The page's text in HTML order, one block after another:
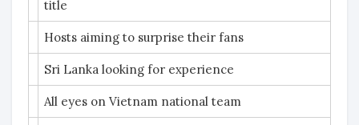
title
Hosts aiming to surprise their fans
Sri Lanka looking for experience
All eyes on Vietnam national team